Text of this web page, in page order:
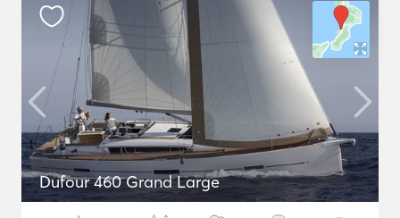
Dufour 460 Grand Large